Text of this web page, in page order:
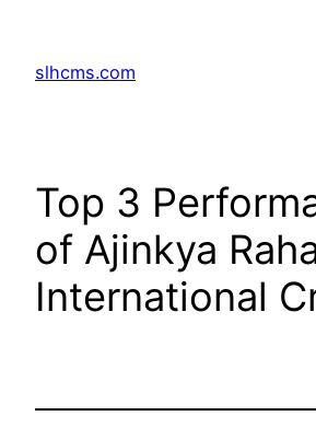
content
slhcms.com
Top 3
of Ajinkya
International